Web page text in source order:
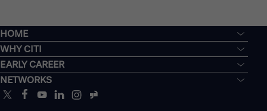
HOME
WHY CITI
EARLY CAREER
NETWORKS